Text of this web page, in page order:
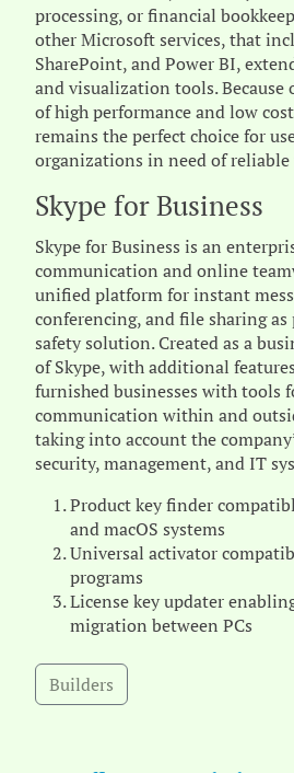
processing, or financial
other Microsoft services, that
SharePoint, and Power BI,
and visualization tools.
of high performance and low
remains the perfect choice for
organizations in need of
Skype for Business
Skype for Business is an
communication and online
unified platform for instant
conferencing, and file sharing
safety solution. Created as a
of Skype, with additional
furnished businesses with tools
communication within and
taking into account the
security, management, and IT
Product key finder
and macOS systems
Universal activator
programs
License key updater
migration between PCs
Builders